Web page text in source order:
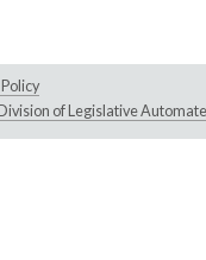
Division of Legislative